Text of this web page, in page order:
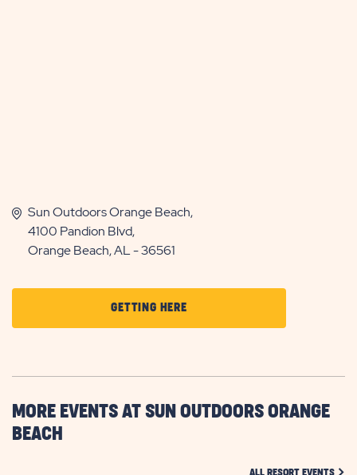
Sun Outdoors Orange Beach,
4100 Pandion Blvd,
Orange Beach, AL - 36561
GETTING HERECLICK
ON
HERE
BUTTON
MORE EVENTS AT SUN OUTDOORS ORANGE
BEACH
ALL RESORT EVENTS